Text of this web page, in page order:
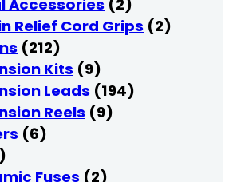
Accessories (2)
Relief Cord Grips (2)
(212)
Kits (9)
Leads (194)
Reels (9)
(6)
Fuses (2)